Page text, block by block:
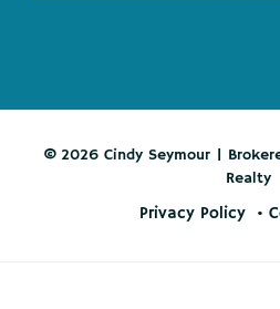
© 2026 Cindy Seymour |
Realty
Privacy Policy